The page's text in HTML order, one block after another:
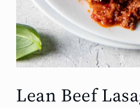
Lean Beef